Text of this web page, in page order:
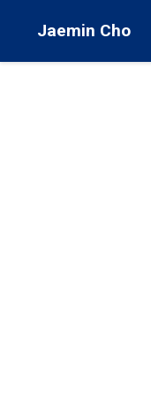
Jaemin Cho